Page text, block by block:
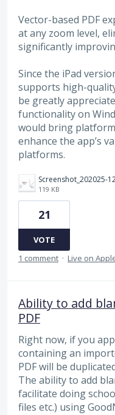
Vector-based PDF
at any zoom level,
significantly
Since the iPad
supports high-
be greatly
functionality on
would bring
enhance the app’s
platforms.
119 KB
21
VOTE
1 comment · Live on
Ability to add
PDF
Right now, if you
containing an
PDF will be
The ability to add
facilitate doing
files etc.) using